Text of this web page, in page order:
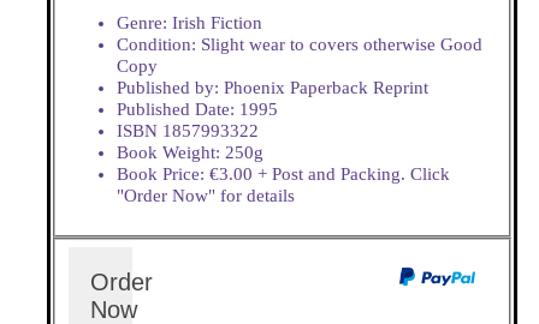
Genre: Irish Fiction
Condition: Slight wear to covers otherwise Good
Copy
Published by: Phoenix Paperback Reprint
Published Date: 1995
ISBN 1857993322
Book Weight: 250g
Book Price: €3.00 + Post and Packing. Click
"Order Now" for details
Order
Now